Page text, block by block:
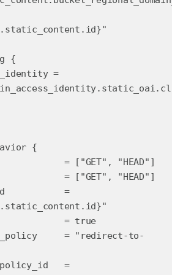
{
=
{
= ["GET", "HEAD"]
= ["GET", "HEAD"]
=
= true
= "redirect-to-
=